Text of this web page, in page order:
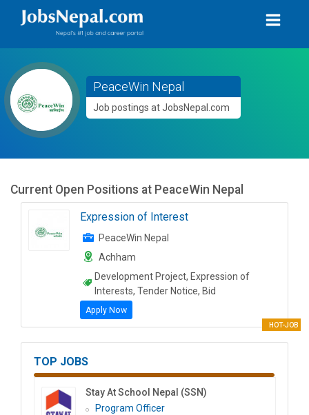
PeaceWin Nepal
Job postings at JobsNepal.com
Current Open Positions at PeaceWin Nepal
Expression of Interest
PeaceWin Nepal
Achham
Development Project, Expression of
Interests, Tender Notice, Bid
Apply Now
HOT-JOB
TOP JOBS
Stay At School Nepal (SSN)
Program Officer